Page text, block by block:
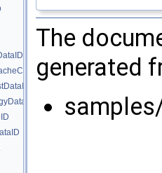
The
generated